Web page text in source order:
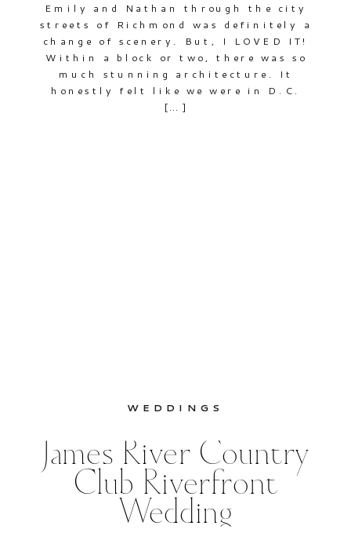
Emily and Nathan through the city
streets of Richmond was definitely a
change of scenery. But, I LOVED IT!
Within a block or two, there was so
much stunning architecture. It
honestly felt like we were in D.C.
[…]
WEDDINGS
James River Country
Club Riverfront
Wedding